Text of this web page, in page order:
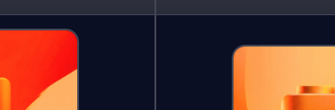
Ross Robertson to t